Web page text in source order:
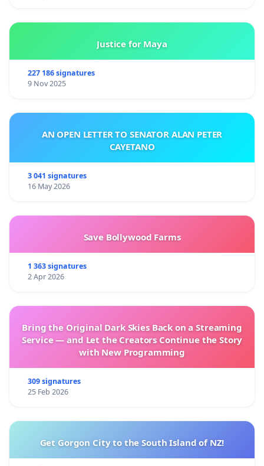
Justice for Maya
227 186 signatures
9 Nov 2025
AN OPEN LETTER TO SENATOR ALAN PETER
CAYETANO
3 041 signatures
16 May 2026
Save Bollywood Farms
1 363 signatures
2 Apr 2026
Bring the Original Dark Skies Back on a Streaming
Service — and Let the Creators Continue the Story
with New Programming
309 signatures
25 Feb 2026
Get Gorgon City to the South Island of NZ!